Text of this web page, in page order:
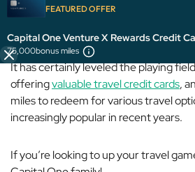
FEATURED OFFER
Capital One Venture X Rewards Credit
75,000bonus miles
Capital Onemay not be the biggest
It has certainly leveled the playing
offeringvaluable travel credit cards,
miles to redeem for various travel
increasingly popular in recent years.
If you’re looking to up your travel